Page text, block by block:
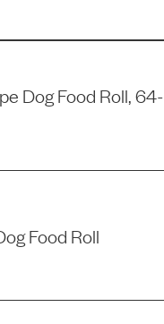
Dog Food Roll, 64-
Food Roll